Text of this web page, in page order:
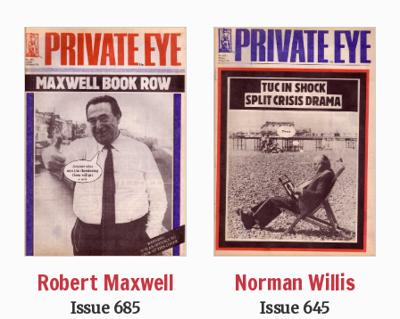
Robert Maxwell
Issue 685
Norman Willis
Issue 645